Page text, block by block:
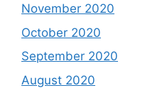
November 2020
October 2020
September 2020
August 2020